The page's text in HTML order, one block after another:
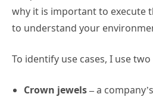
why it is important to execute
to understand your
To identify use cases, I use
Crown jewels –a